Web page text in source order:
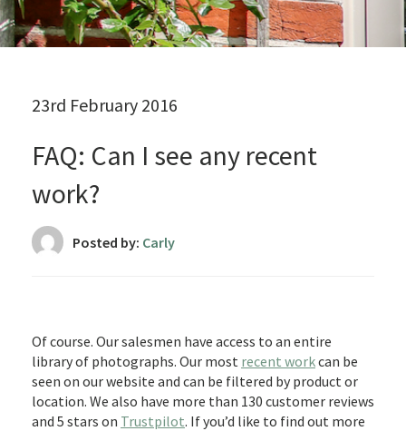
23rd February 2016
FAQ: Can I see any recent
work?
Posted by: Carly
Of course. Our salesmen have access to an entire
library of photographs. Our most recent workcan be
seen on our website and can be filtered by product or
location. We also have more than 130 customer reviews
and 5 stars on Trustpilot. If you’d like to find out more